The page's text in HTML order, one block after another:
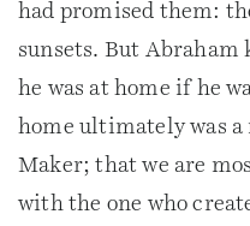
had promised them:
sunsets. But Abraham
he was at home if he
home ultimately was
Maker; that we are
with the one who